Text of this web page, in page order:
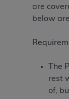
are
below
The
rest
of,